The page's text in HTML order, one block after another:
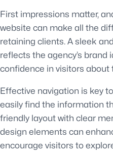
First impressions matter,
website can make all the
retaining clients. A sleek
reflects the agency’s brand
confidence in visitors about
Effective navigation is key
easily find the information
friendly layout with clear
design elements can
encourage visitors to